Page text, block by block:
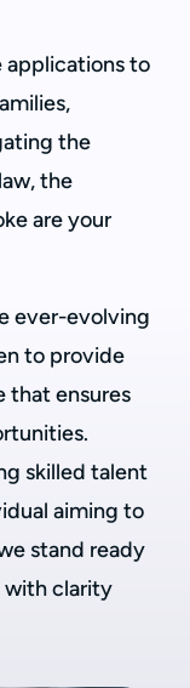
applications to
the
the
are your
ever-evolving
to provide
that ensures
skilled talent
aiming to
stand ready
with clarity